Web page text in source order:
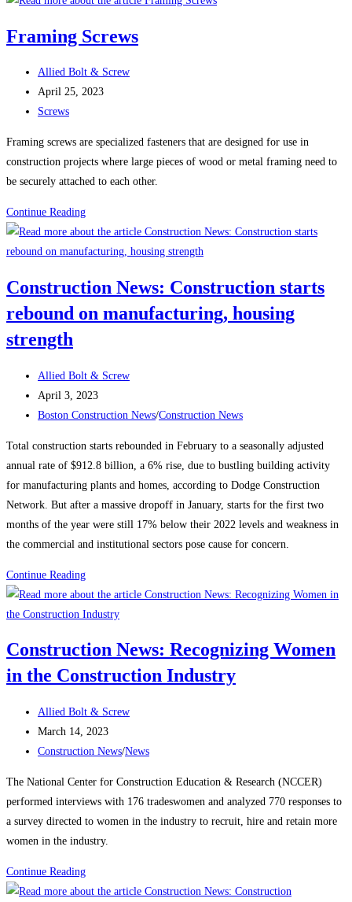
Sheet
Screws
(Self-
Screws)
Framing Screws
Post
author:
Allied Bolt & Screw
Post
published:
April 25, 2023
Post
Screws
Framing screws are specialized fasteners that are designed for use in
construction projects where large pieces of wood or metal framing need to
be securely attached to each other.
Continue ReadingFraming
Screws
Construction News: Construction starts
rebound on manufacturing, housing
strength
Post
author:
Allied Bolt & Screw
Post
published:
April 3, 2023
Post
Boston Construction News/Construction News
Total construction starts rebounded in February to a seasonally adjusted
annual rate of $912.8 billion, a 6% rise, due to bustling building activity
for manufacturing plants and homes, according to Dodge Construction
Network. But after a massive dropoff in January, starts for the first two
months of the year were still 17% below their 2022 levels and weakness in
the commercial and institutional sectors pose cause for concern.
Continue ReadingConstruction
News:
Construction
rebound
on
housing
strength
Construction News: Recognizing Women
in the Construction Industry
Post
author:
Allied Bolt & Screw
Post
published:
March 14, 2023
Post
Construction News/News
The National Center for Construction Education & Research (NCCER)
performed interviews with 176 tradeswomen and analyzed 770 responses to
a survey directed to women in the industry to recruit, hire and retain more
women in the industry.
Continue ReadingConstruction
News: